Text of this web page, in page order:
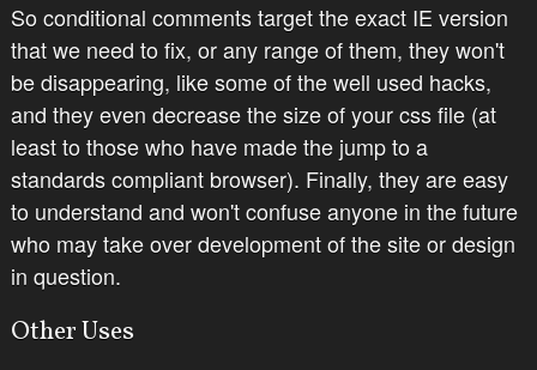
So conditional comments target the exact IE version
that we need to fix, or any range of them, they won't
be disappearing, like some of the well used hacks,
and they even decrease the size of your css file (at
least to those who have made the jump to a
standards compliant browser). Finally, they are easy
to understand and won't confuse anyone in the future
who may take over development of the site or design
in question.
Other Uses